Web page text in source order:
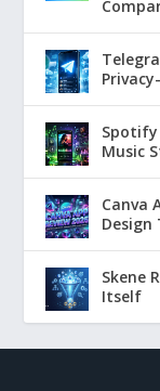
Spotify
Music
Canva
Design
Skene
Itself